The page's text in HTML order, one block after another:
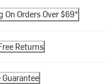
On Orders Over $69*
Returns